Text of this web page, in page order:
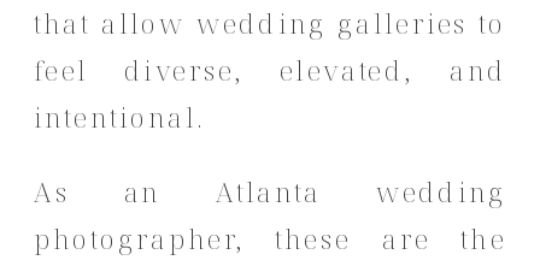
that allow wedding galleries to
feel diverse, elevated, and
intentional.
As an Atlanta wedding
photographer, these are the